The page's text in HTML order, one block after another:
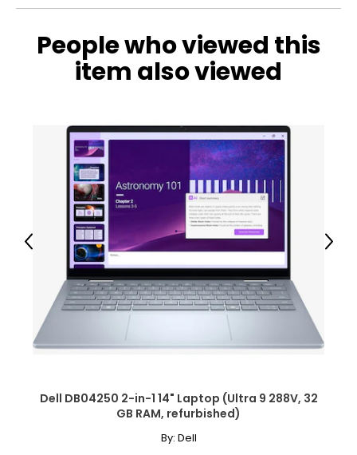
This product comes with a 30-day return policy through
People who viewed this
item also viewed
Dell DB04250 2-in-1 14" Laptop (Ultra 9 288V, 32
GB RAM, refurbished)
By: Dell
Previous Next